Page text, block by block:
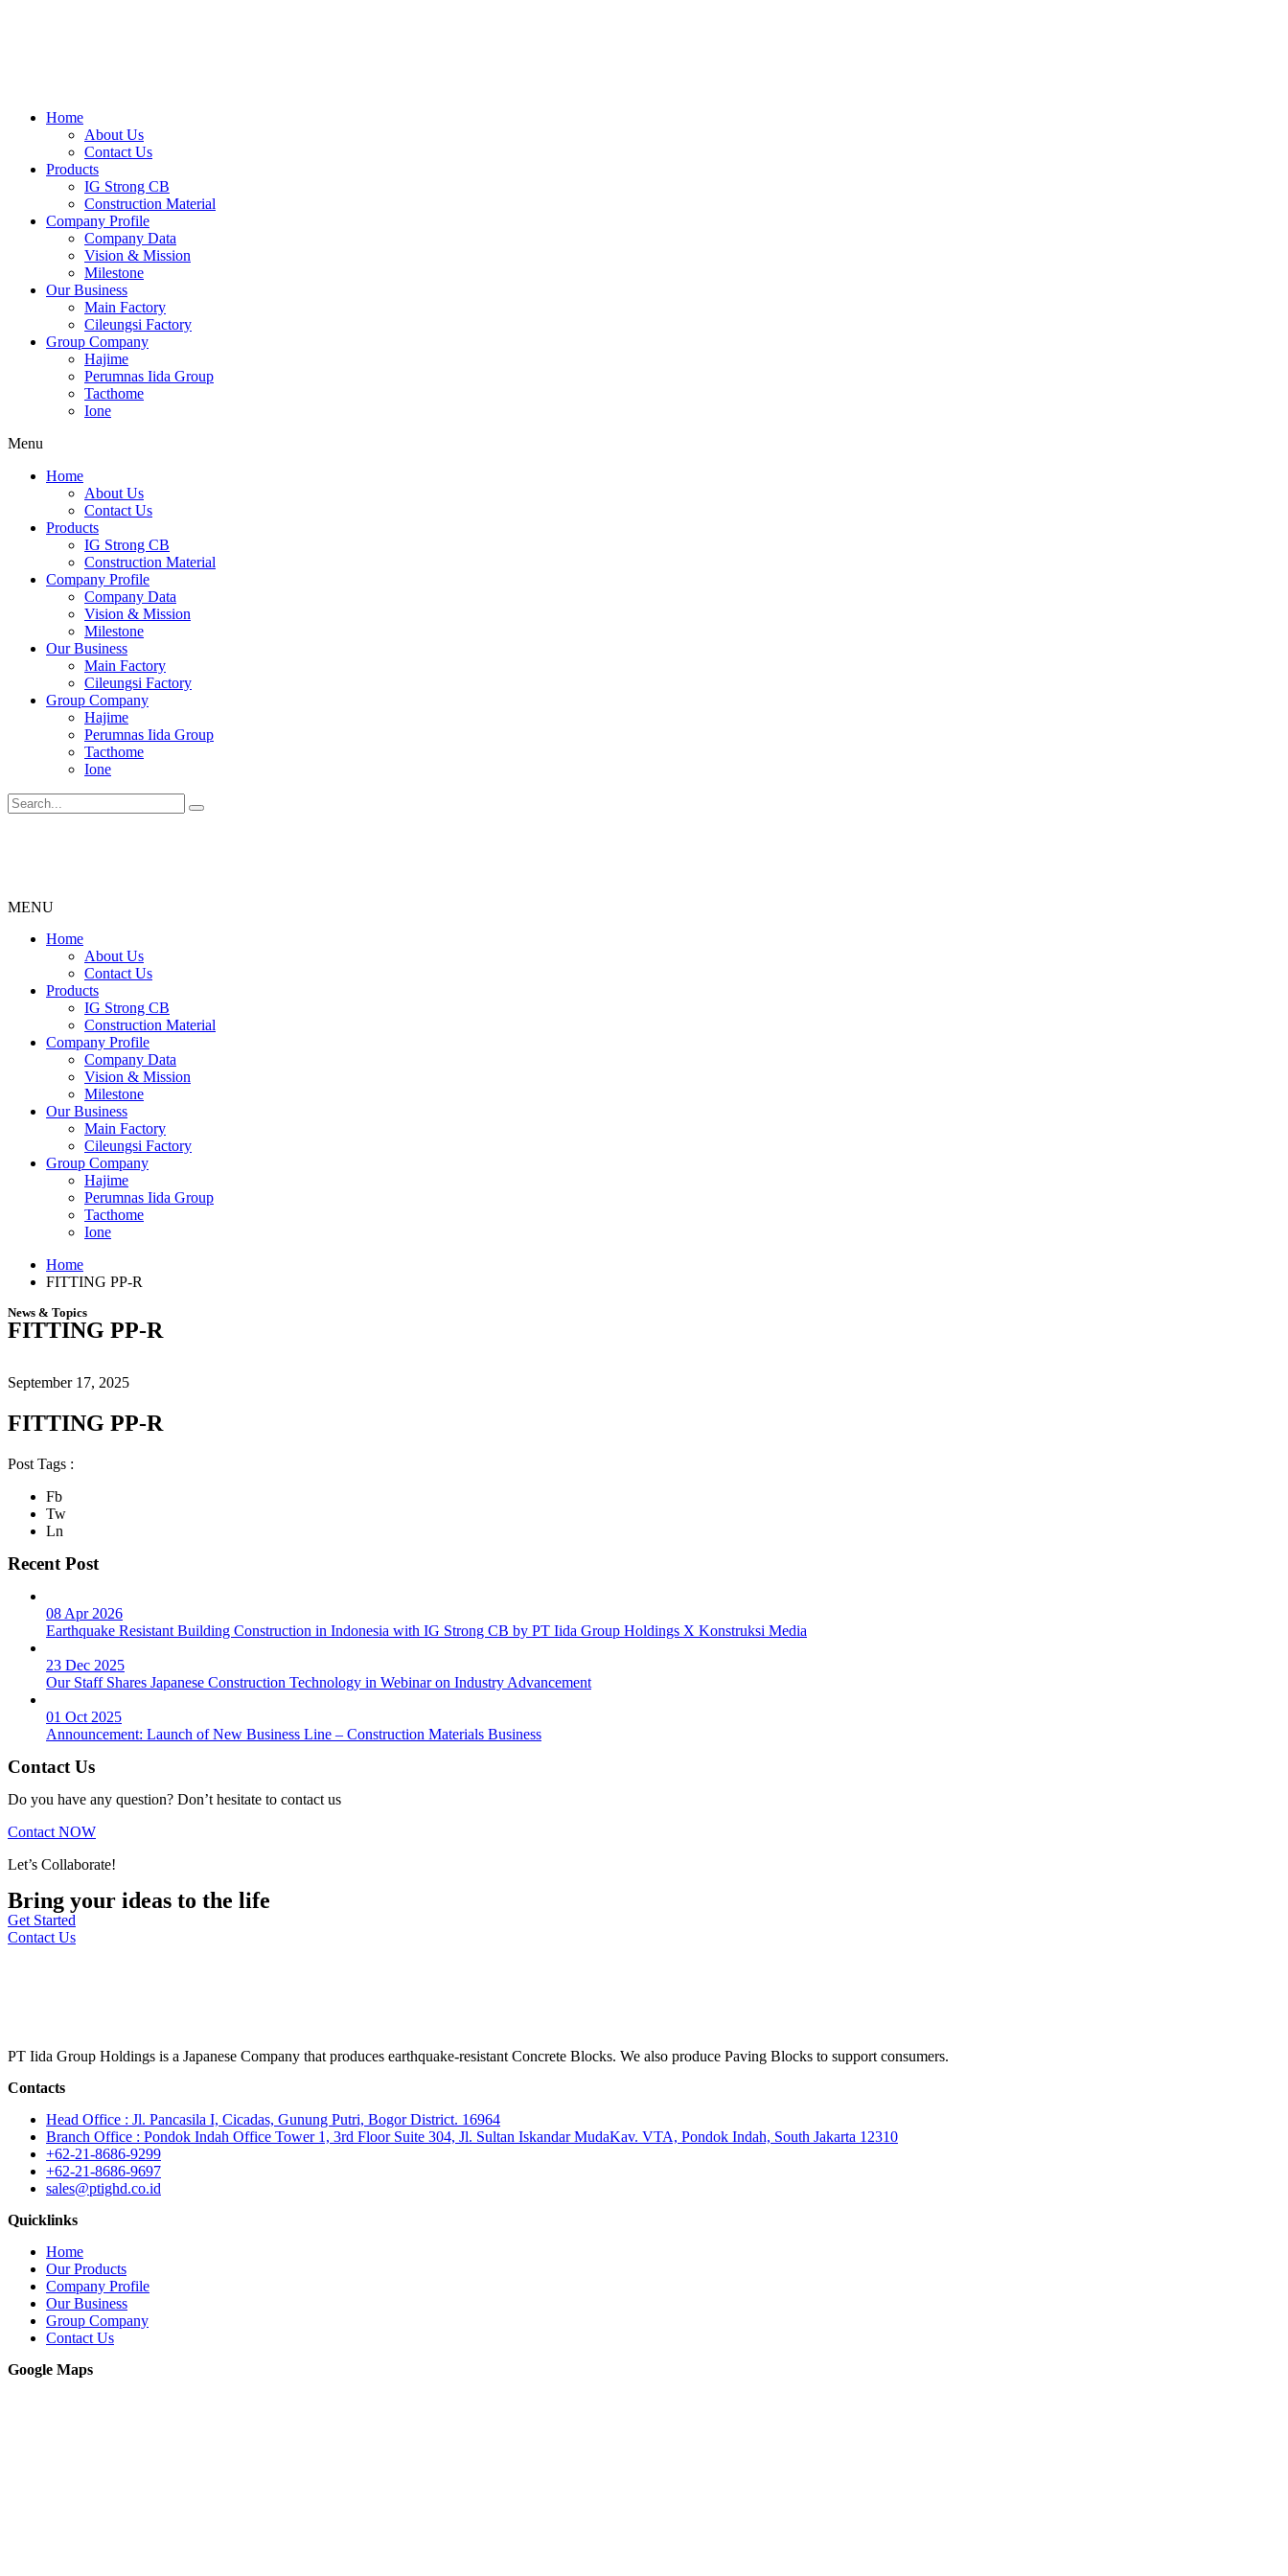
Home
About Us
Contact Us
Products
IG Strong CB
Construction Material
Company Profile
Company Data
Vision & Mission
Milestone
Our Business
Main Factory
Cileungsi Factory
Group Company
Hajime
Perumnas Iida Group
Tacthome
Ione
Menu
Home
About Us
Contact Us
Products
IG Strong CB
Construction Material
Company Profile
Company Data
Vision & Mission
Milestone
Our Business
Main Factory
Cileungsi Factory
Group Company
Hajime
Perumnas Iida Group
Tacthome
Ione
MENU
Menu
Home
About Us
Contact Us
Products
IG Strong CB
Construction Material
Company Profile
Company Data
Vision & Mission
Milestone
Our Business
Main Factory
Cileungsi Factory
Group Company
Hajime
Perumnas Iida Group
Tacthome
Ione
Home
FITTING PP-R
News & Topics
FITTING PP-R
September 17, 2025
FITTING PP-R
Post Tags :
Fb
Tw
Ln
Recent Post
08 Apr 2026
Earthquake Resistant Building Construction in Indonesia with IG Strong CB by PT Iida Group Holdings X Konstruksi Media
23 Dec 2025
Our Staff Shares Japanese Construction Technology in Webinar on Industry Advancement
01 Oct 2025
Announcement: Launch of New Business Line – Construction Materials Business
Contact Us
Do you have any question? Don’t hesitate to contact us
Contact NOW
Let’s Collaborate!
Bring your ideas to the life
Get Started
Contact Us
PT Iida Group Holdings is a Japanese Company that produces earthquake-resistant Concrete Blocks. We also produce Paving Blocks to support consumers.
Contacts
Head Office : Jl. Pancasila I, Cicadas, Gunung Putri, Bogor District. 16964
Branch Office : Pondok Indah Office Tower 1, 3rd Floor Suite 304, Jl. Sultan Iskandar MudaKav. VTA, Pondok Indah, South Jakarta 12310
+62-21-8686-9299
+62-21-8686-9697
sales@ptighd.co.id
Quicklinks
Home
Our Products
Company Profile
Our Business
Group Company
Contact Us
Google Maps